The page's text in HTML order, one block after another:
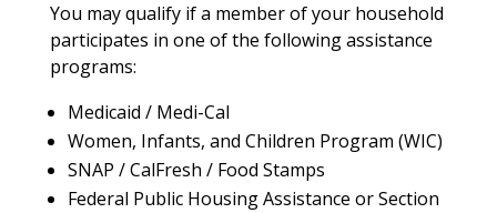
You may qualify if a member of your household
participates in one of the following assistance
programs:
Medicaid / Medi-Cal
Women, Infants, and Children Program (WIC)
SNAP / CalFresh / Food Stamps
Federal Public Housing Assistance or Section